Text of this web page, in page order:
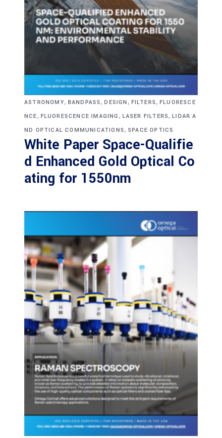
ASTRONOMY, BANDPASS ,DESIGN , FILTERS ,FLUORESCE
NCE , FLUORESCENCE IMAGING , LASER FILTERS ,LIDAR A
ND OPTICAL COMMUNICATIONS , SPACE OPTICS
White Paper Space-Qualifie
d Enhanced Gold Optical Co
ating for 1550nm